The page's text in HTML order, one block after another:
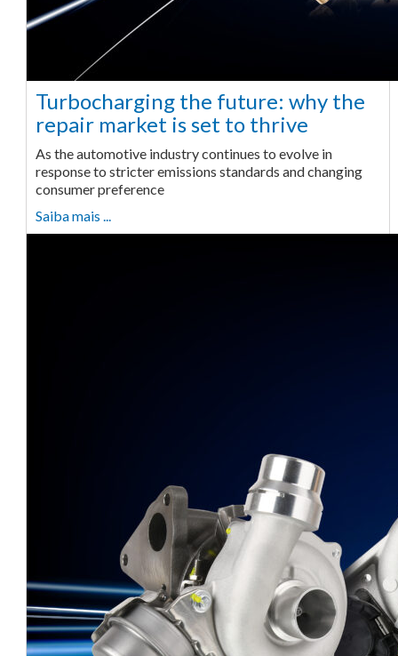
Turbocharging the future: why the
repair market is set to thrive
As the automotive industry continues to evolve in
response to stricter emissions standards and changing
consumer preference
Saiba mais ...